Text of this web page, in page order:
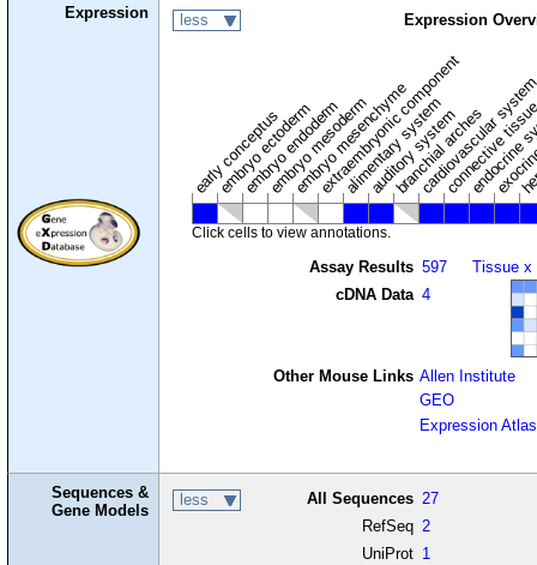
Expression less Expression
early conceptus
embryo ectoderm
embryo endoderm
embryo mesoderm
embryo mesenchyme
extraembryonic component
alimentary system
auditory system
branchial arches
cardiovascular
connective
Click cells to view annotations.
Assay Results 597
cDNA Data 4
Tissue x
Other Mouse Links Allen Institute
GEO
Expression Atlas
Sequences &
Gene Models
less All Sequences 27
RefSeq 2
UniProt 1